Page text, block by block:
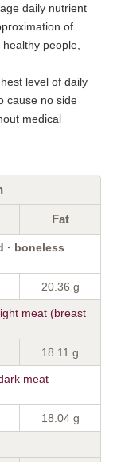
daily nutrient
of
people,
level of daily
cause no side
medical
Fat
· boneless
20.36 g
meat (breast
18.11 g
meat
18.04 g